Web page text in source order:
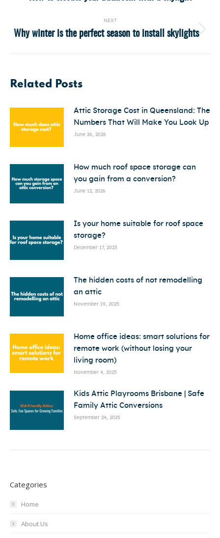
NEXT
Next
Why winter is the perfect season to install skylights
Related Posts
Attic Storage Cost in Queensland: The
Numbers That Will Make You Look Up
June 26, 2026
How much roof space storage can
you gain from a conversion?
June 12, 2026
Is your home suitable for roof space
storage?
December 17, 2025
The hidden costs of not remodelling
an attic
November 19, 2025
Home office ideas: smart solutions for
remote work (without losing your
living room)
November 4, 2025
Kids Attic Playrooms Brisbane | Safe
Family Attic Conversions
September 24, 2025
Categories
Home
About Us